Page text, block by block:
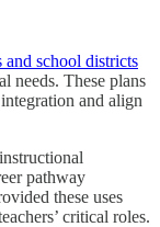
school districts
needs. These plans
and align
pathway
these uses
critical roles.